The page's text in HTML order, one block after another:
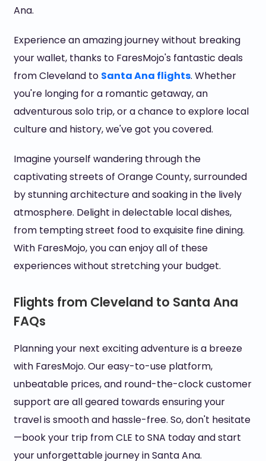
Ana.
Experience an amazing journey without breaking
your wallet, thanks to FaresMojo's fantastic deals
from Cleveland to Santa Ana flights. Whether
you're longing for a romantic getaway, an
adventurous solo trip, or a chance to explore local
culture and history, we've got you covered.
Imagine yourself wandering through the
captivating streets of Orange County, surrounded
by stunning architecture and soaking in the lively
atmosphere. Delight in delectable local dishes,
from tempting street food to exquisite fine dining.
With FaresMojo, you can enjoy all of these
experiences without stretching your budget.
Flights from Cleveland to Santa Ana
FAQs
Planning your next exciting adventure is a breeze
with FaresMojo. Our easy-to-use platform,
unbeatable prices, and round-the-clock customer
support are all geared towards ensuring your
travel is smooth and hassle-free. So, don't hesitate
—book your trip from CLE to SNA today and start
your unforgettable journey in Santa Ana.